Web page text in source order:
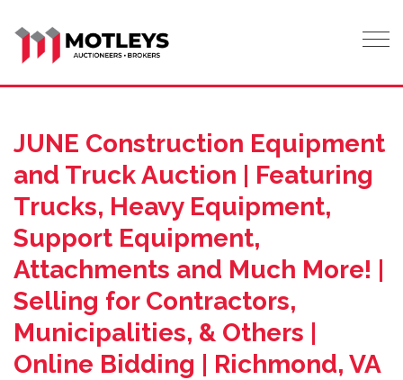
JUNE Construction Equipment
and Truck Auction | Featuring
Trucks, Heavy Equipment,
Support Equipment,
Attachments and Much More! |
Selling for Contractors,
Municipalities, & Others |
Online Bidding | Richmond, VA